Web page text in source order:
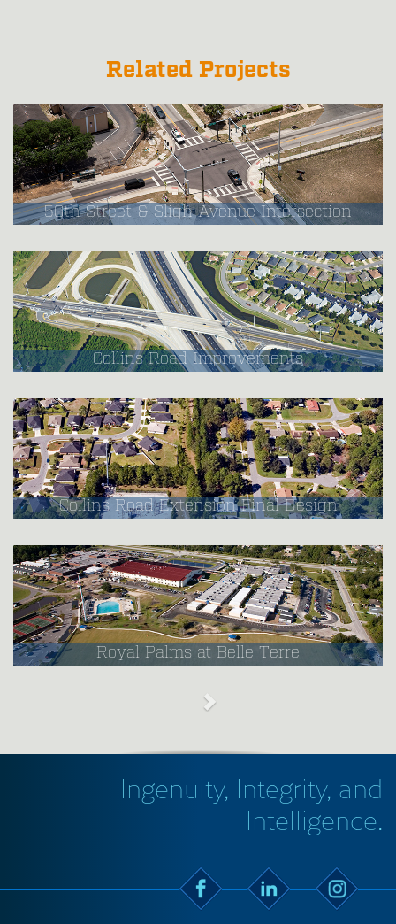
Related Projects
50th Street & Sligh Avenue Intersection
Collins Road Improvements
Collins Road Extension Final Design
Royal Palms at Belle Terre
Ingenuity, Integrity, and
Intelligence.